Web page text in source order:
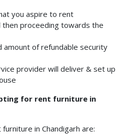
you aspire to rent
then proceeding towards the
amount of refundable security
provider will deliver & set up
for rent furniture in
in Chandigarh are: